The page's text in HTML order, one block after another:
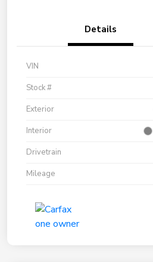
Details
VIN
Stock #
Exterior
Interior
Drivetrain
Mileage